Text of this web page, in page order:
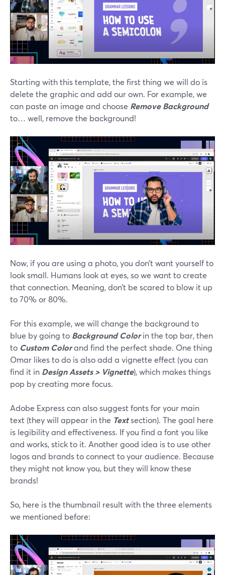
Starting with this template, the first thing we will do is
delete the graphic and add our own. For example, we
can paste an image and choose Remove Background
to… well, remove the background!
Now, if you are using a photo, you don’t want yourself to
look small. Humans look at eyes, so we want to create
that connection. Meaning, don’t be scared to blow it up
to 70% or 80%.
For this example, we will change the background to
blue by going to Background Colorin the top bar, then
to Custom Colorand find the perfect shade. One thing
Omar likes to do is also add a vignette effect (you can
find it in Design Assets > Vignette), which makes things
pop by creating more focus.
Adobe Express can also suggest fonts for your main
text (they will appear in the Textsection). The goal here
is legibility and effectiveness. If you find a font you like
and works, stick to it. Another good idea is to use other
logos and brands to connect to your audience. Because
they might not know you, but they will know these
brands!
So, here is the thumbnail result with the three elements
we mentioned before: